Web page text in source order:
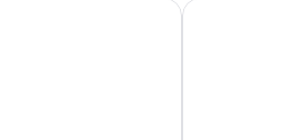
- Opryland Area Best Western